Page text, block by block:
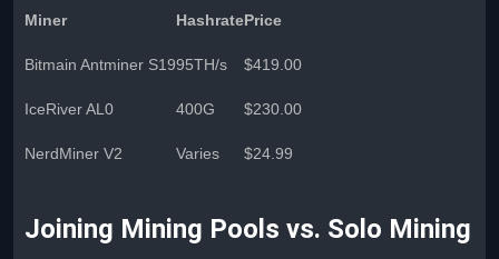
Miner HashratePrice
Bitmain Antminer S1995TH/s $419.00
IceRiver AL0 400G $230.00
NerdMiner V2 Varies $24.99
Joining Mining Pools vs. Solo Mining